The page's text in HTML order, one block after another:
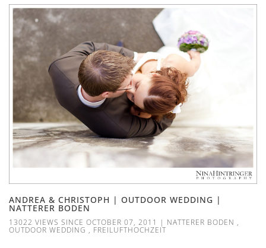
ANDREA & CHRISTOPH | OUTDOOR WEDDING |
NATTERER BODEN
13022 VIEWS SINCE OCTOBER 07, 2011 | NATTERER BODEN ,
OUTDOOR WEDDING , FREILUFTHOCHZEIT